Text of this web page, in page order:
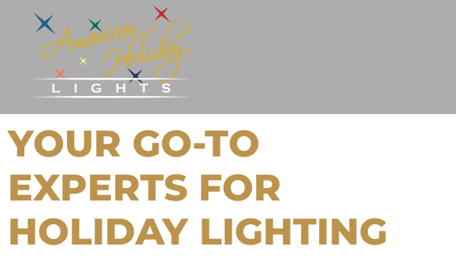
YOUR GO-TO
EXPERTS FOR
HOLIDAY LIGHTING